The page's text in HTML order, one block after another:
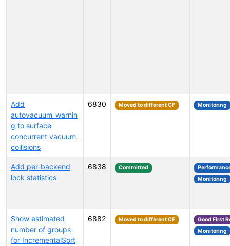
Add
autovacuum_warnin
g to surface
concurrent vacuum
collisions
6830 Moved to different CF Monitoring
Add per-backend
lock statistics
6838 Committed
Monitoring
Show estimated
number of groups
for IncrementalSort
6882 Moved to different CF
Good First
Monitoring